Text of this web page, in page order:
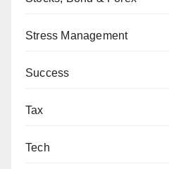
Stress Management
Success
Tax
Tech